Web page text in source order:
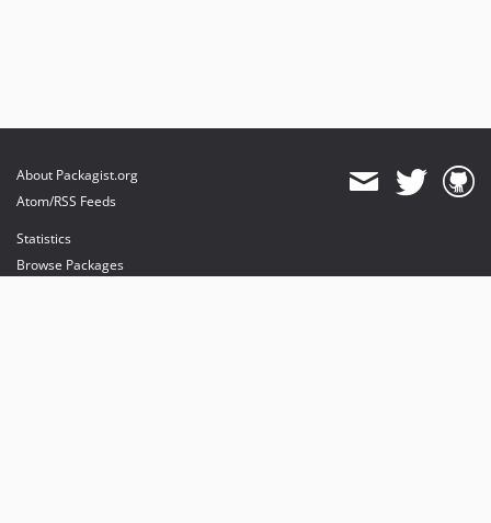
About Packagist.org
Atom/RSS Feeds
Statistics
Browse Packages